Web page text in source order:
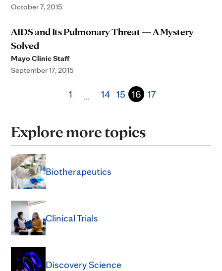
October 7, 2015
AIDS and Its Pulmonary Threat — A Mystery
Solved
Mayo Clinic Staff
September 17, 2015
1 … 14 15 16 17
Explore more topics
Biotherapeutics
Clinical Trials
Discovery Science